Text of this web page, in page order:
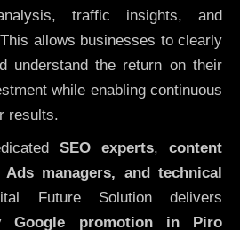
traffic insights, and
allows businesses to clearly
understand the return on their
while enabling continuous
results.
SEO experts,content
managers, and technical
Future Solution delivers
Google promotion in Piro